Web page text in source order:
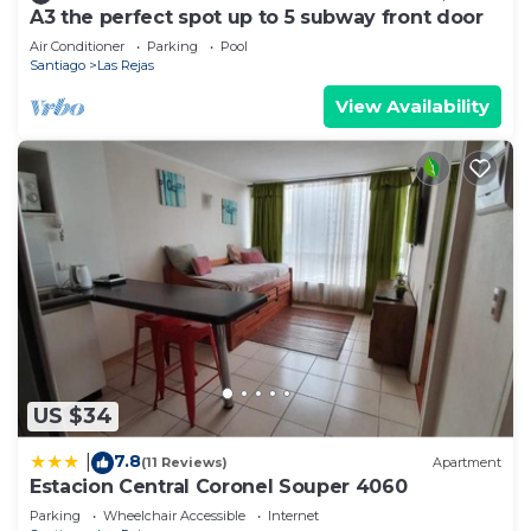
A3 the perfect spot up to 5 subway front door
Air Conditioner Parking
Pool
Santiago
Las Rejas
View Availability
US $34
7.8(11 Reviews) Apartment
Estacion Central Coronel Souper 4060
Parking Wheelchair Accessible
Internet